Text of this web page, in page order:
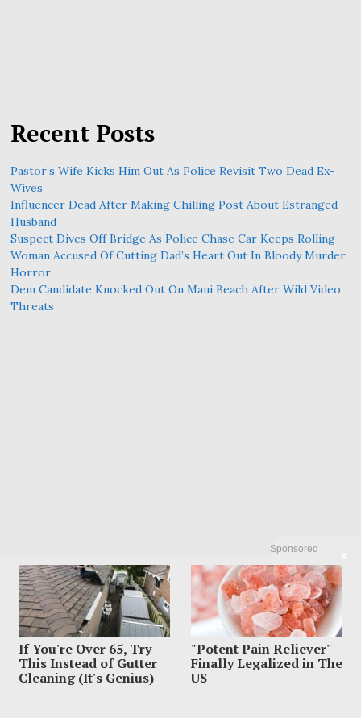
Sponsored
If You're Over 65, Try
This Instead of Gutter
Cleaning (It's Genius)
"Potent Pain Reliever"
Finally Legalized in The
US
Recent Posts
Pastor’s Wife Kicks Him Out As Police Revisit Two Dead Ex-
Wives
Influencer Dead After Making Chilling Post About Estranged
Husband
Suspect Dives Off Bridge As Police Chase Car Keeps Rolling
Woman Accused Of Cutting Dad’s Heart Out In Bloody Murder
Horror
Dem Candidate Knocked Out On Maui Beach After Wild Video
Threats